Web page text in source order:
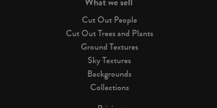
Cut Out People
Cut Out Trees and Plants
Ground Textures
Sky Textures
Backgrounds
Collections